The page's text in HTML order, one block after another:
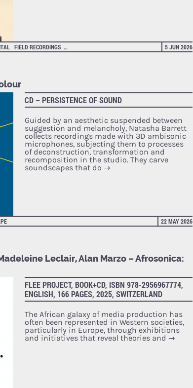
FIELD RECORDINGS SOUNDSCAPE 5 JUN 2026
CD – PERSISTENCE OF SOUND
Guided by an aesthetic suspended between
suggestion and melancholy, Natasha Barrett
collects recordings made with 3D ambisonic
microphones, subjecting them to processes
of deconstruction, transformation and
recomposition in the studio. They carve
soundscapes that do →
22 MAY 2026
Leclair, Alan Marzo – Afrosonica:
FLEE PROJECT, BOOK+CD, ISBN 978-2956967774,
ENGLISH, 166 PAGES, 2025, SWITZERLAND
The African galaxy of media production has
often been represented in Western societies,
particularly in Europe, through exhibitions
and initiatives that reveal theories and →